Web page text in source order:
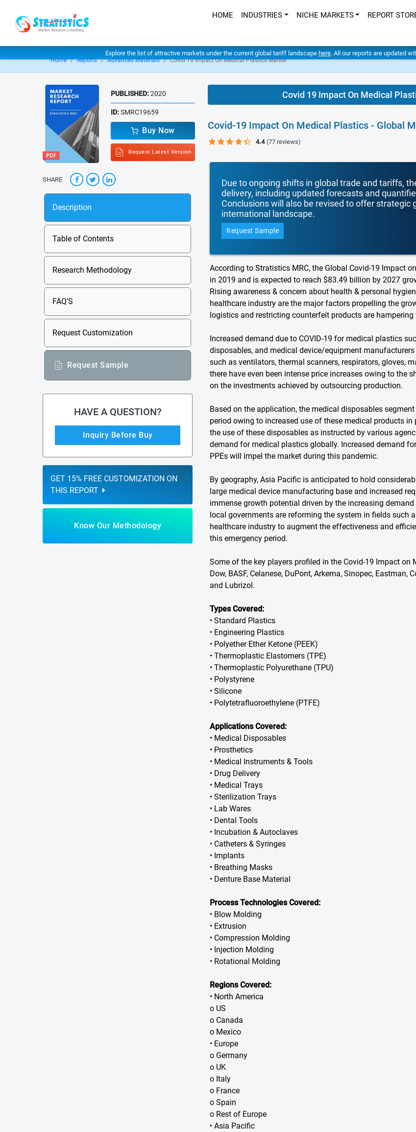
HOME INDUSTRIES NICHE MARKETS REPORT
Explore the list of attractive markets under the current global tariff landscape here. All our reports are updated
Home Reports Advanced Materials Covid 19 Impact On Medical Plastics Market
PUBLISHED:2020
ID:SMRC19659
Buy Now
Request Latest Version
SHARE
Description
Table of Contents
Research Methodology
FAQ'S
Request Customization
Request Sample
HAVE A QUESTION?
Inquiry Before Buy
GET 15% FREE CUSTOMIZATION ON
THIS REPORT
Know Our Methodology
Covid 19 Impact On Medical
Covid-19 Impact On Medical Plastics - Global
4.4 (77 reviews)
Due to ongoing shifts in global trade and tariffs,
delivery, including updated forecasts and
Conclusions will also be revised to offer strategic
international landscape.
Request Sample
According to Stratistics MRC, the Global Covid-19 Impact
in 2019 and is expected to reach $83.49 billion by 2027
Rising awareness & concern about health & personal
healthcare industry are the major factors propelling the
logistics and restricting counterfeit products are
Increased demand due to COVID-19 for medical plastics
disposables, and medical device/equipment
such as ventilators, thermal scanners, respirators, gloves,
there have even been intense price increases owing to the
on the investments achieved by outsourcing production.
Based on the application, the medical disposables
period owing to increased use of these medical products
the use of these disposables as instructed by various
demand for medical plastics globally. Increased demand
PPEs will impel the market during this pandemic.
By geography, Asia Pacific is anticipated to hold
large medical device manufacturing base and increased
immense growth potential driven by the increasing
local governments are reforming the system in fields such
healthcare industry to augment the effectiveness and
this emergency period.
Some of the key players profiled in the Covid-19 Impact
Dow, BASF, Celanese, DuPont, Arkema, Sinopec, Eastman,
and Lubrizol.
Types Covered:
• Standard Plastics
• Engineering Plastics
• Polyether Ether Ketone (PEEK)
• Thermoplastic Elastomers (TPE)
• Thermoplastic Polyurethane (TPU)
• Polystyrene
• Silicone
• Polytetrafluoroethylene (PTFE)
Applications Covered:
• Medical Disposables
• Prosthetics
• Medical Instruments & Tools
• Drug Delivery
• Medical Trays
• Sterilization Trays
• Lab Wares
• Dental Tools
• Incubation & Autoclaves
• Catheters & Syringes
• Implants
• Breathing Masks
• Denture Base Material
Process Technologies Covered:
• Blow Molding
• Extrusion
• Compression Molding
• Injection Molding
• Rotational Molding
Regions Covered:
• North America
o US
o Canada
o Mexico
• Europe
o Germany
o UK
o Italy
o France
o Spain
o Rest of Europe
• Asia Pacific